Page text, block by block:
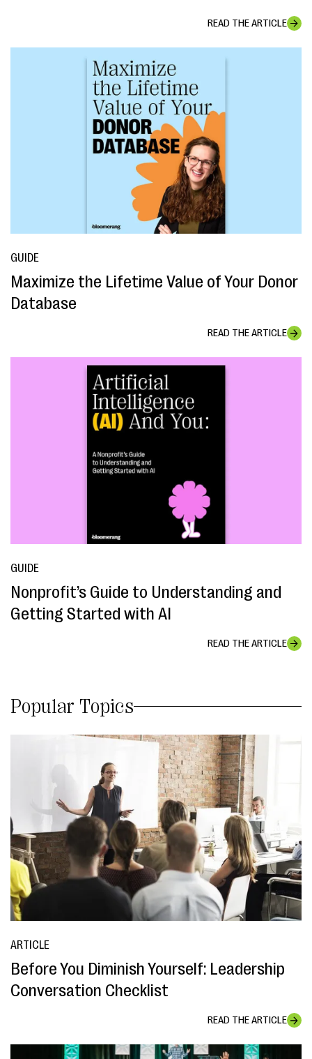
READ THE ARTICLE
GUIDE
Maximize the Lifetime Value of Your Donor
Database
READ THE ARTICLE
GUIDE
Nonprofit’s Guide to Understanding and
Getting Started with AI
READ THE ARTICLE
Popular Topics
ARTICLE
Before You Diminish Yourself: Leadership
Conversation Checklist
READ THE ARTICLE